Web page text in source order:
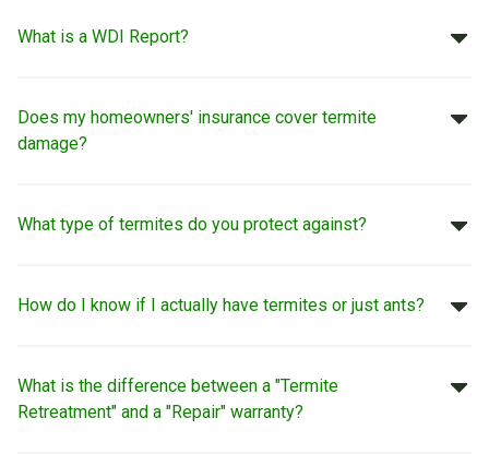
What is a WDI Report?
Does my homeowners' insurance cover termite
damage?
What type of termites do you protect against?
How do I know if I actually have termites or just ants?
What is the difference between a "Termite
Retreatment" and a "Repair" warranty?